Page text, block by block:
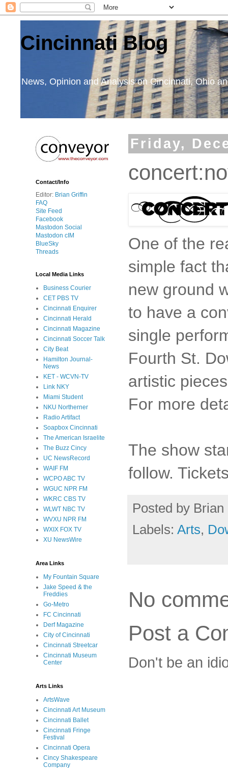
Cincinnati Blog
News, Opinion and Analysis on Cincinnati, Ohio
Friday,
One of the
simple fact
new ground
to have a
single
Fourth St.
artistic
For more
The show
follow.
Posted by Brian
Labels: Arts,
No
Post a
Don't be an
Contact/Info
Editor: Brian Griffin
FAQ
Site Feed
Facebook
Mastodon Social
Mastodon cIM
BlueSky
Threads
Local Media Links
Business Courier
CET PBS TV
Cincinnati Enquirer
Cincinnati Herald
Cincinnati Magazine
Cincinnati Soccer Talk
City Beat
Hamilton Journal-
News
KET - WCVN-TV
Link NKY
Miami Student
NKU Northerner
Radio Artifact
Soapbox Cincinnati
The American Israelite
The Buzz Cincy
UC NewsRecord
WAIF FM
WCPO ABC TV
WGUC NPR FM
WKRC CBS TV
WLWT NBC TV
WVXU NPR FM
WXIX FOX TV
XU NewsWire
Area Links
My Fountain Square
Jake Speed & the
Freddies
Go-Metro
FC Cincinnati
Derf Magazine
City of Cincinnati
Cincinnati Streetcar
Cincinnati Museum
Center
Arts Links
ArtsWave
Cincinnati Art Museum
Cincinnati Ballet
Cincinnati Fringe
Festival
Cincinnati Opera
Cincy Shakespeare
Company